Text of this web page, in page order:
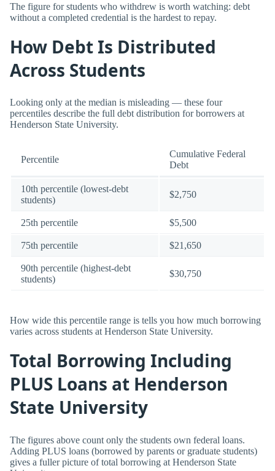
The figure for students who withdrew is worth watching: debt
without a completed credential is the hardest to repay.
How Debt Is Distributed
Across Students
Looking only at the median is misleading — these four
percentiles describe the full debt distribution for borrowers at
Henderson State University.
Percentile
Cumulative Federal
Debt
10th percentile (lowest-debt
students)
$2,750
25th percentile $5,500
75th percentile $21,650
90th percentile (highest-debt
students)
$30,750
How wide this percentile range is tells you how much borrowing
varies across students at Henderson State University.
Total Borrowing Including
PLUS Loans at Henderson
State University
The figures above count only the students own federal loans.
Adding PLUS loans (borrowed by parents or graduate students)
gives a fuller picture of total borrowing at Henderson State